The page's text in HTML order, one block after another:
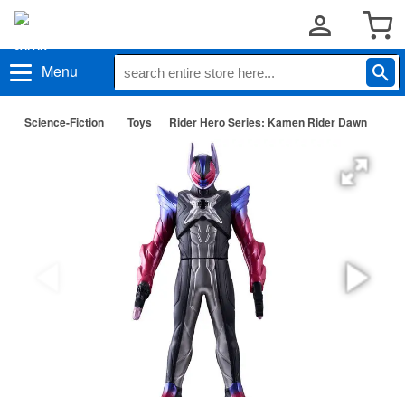
Menu
Science-Fiction Toys Rider Hero Series: Kamen Rider Dawn